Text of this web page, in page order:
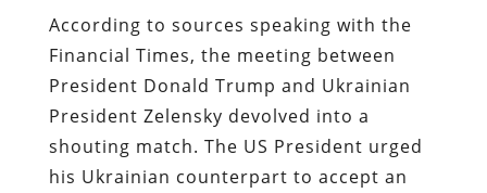
According to sources speaking with the
Financial Times, the meeting between
President Donald Trump and Ukrainian
President Zelensky devolved into a
shouting match. The US President urged
his Ukrainian counterpart to accept an